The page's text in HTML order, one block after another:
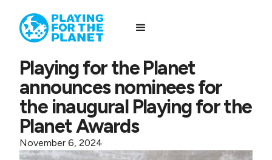
Playing for the Planet
announces nominees for
the inaugural Playing for the
Planet Awards
November 6, 2024